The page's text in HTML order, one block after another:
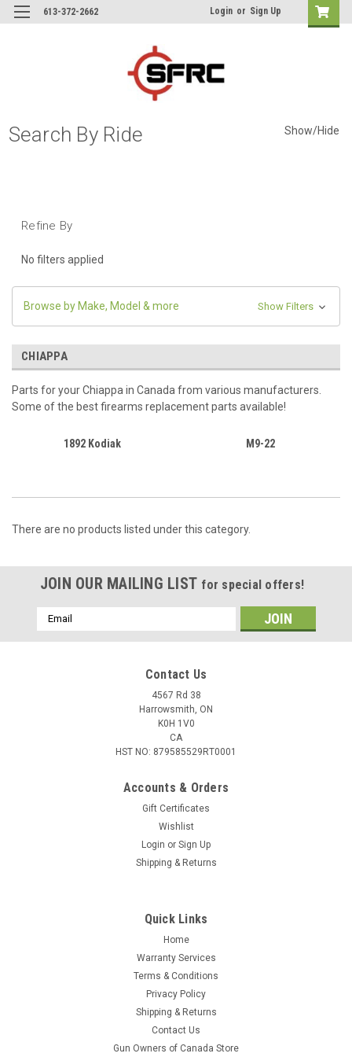
613-372-2662 Login or Sign Up
Search By Ride Show/Hide
Refine By
No filters applied
Browse by Make, Model & more Show Filters
CHIAPPA
Parts for your Chiappa in Canada from various manufacturers.
Some of the best firearms replacement parts available!
1892 Kodiak M9-22
There are no products listed under this category.
JOIN OUR MAILING LIST for special offers!
Email
Address
Contact Us
4567 Rd 38
Harrowsmith, ON
K0H 1V0
CA
HST NO: 879585529RT0001
Accounts & Orders
Gift Certificates
Wishlist
Login or Sign Up
Shipping & Returns
Quick Links
Home
Warranty Services
Terms & Conditions
Privacy Policy
Shipping & Returns
Contact Us
Gun Owners of Canada Store